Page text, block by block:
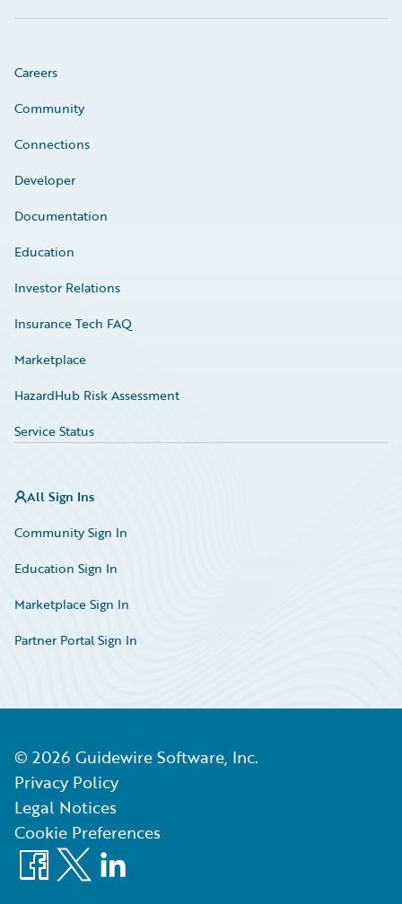
Careers
Community
Connections
Developer
Documentation
Education
Investor Relations
Insurance Tech FAQ
Marketplace
HazardHub Risk Assessment
Service Status
All Sign Ins
Community Sign In
Education Sign In
Marketplace Sign In
Partner Portal Sign In
© 2026 Guidewire Software, Inc.
Privacy Policy
Legal Notices
Cookie Preferences
Facebook
X LinkedIn